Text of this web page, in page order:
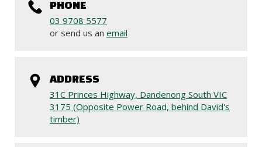
PHONE
03 9708 5577
or send us an email
ADDRESS
31C Princes Highway, Dandenong South VIC
3175 (Opposite Power Road, behind David's
timber)